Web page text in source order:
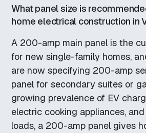
What panel size is
home electrical construction in
A 200-amp main panel is the
for new single-family homes,
are now specifying 200-amp
panel for secondary suites or
growing prevalence of EV
electric cooking appliances,
loads, a 200-amp panel gives